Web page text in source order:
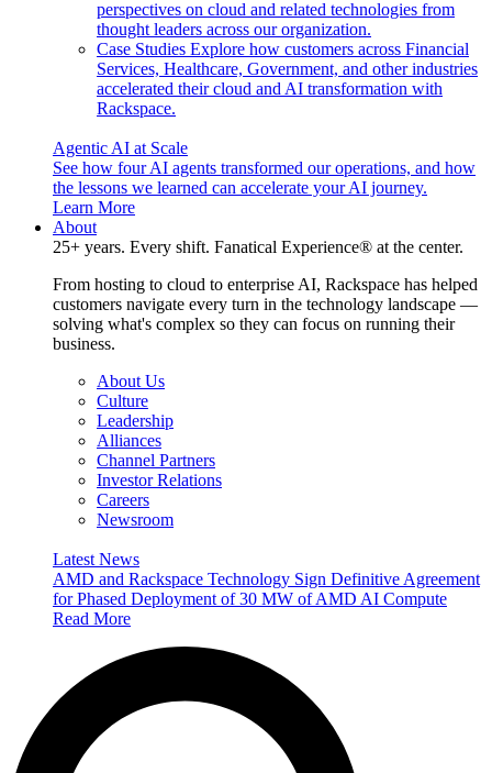
perspectives on cloud and related technologies from
thought leaders across our organization.
Case Studies Explore how customers across Financial
Services, Healthcare, Government, and other industries
accelerated their cloud and AI transformation with
Rackspace.
Agentic AI at Scale
See how four AI agents transformed our operations, and how
the lessons we learned can accelerate your AI journey.
Learn More
About
25+ years. Every shift. Fanatical Experience® at the center.
From hosting to cloud to enterprise AI, Rackspace has helped
customers navigate every turn in the technology landscape —
solving what's complex so they can focus on running their
business.
About Us
Culture
Leadership
Alliances
Channel Partners
Investor Relations
Careers
Newsroom
Latest News
AMD and Rackspace Technology Sign Definitive Agreement
for Phased Deployment of 30 MW of AMD AI Compute
Read More